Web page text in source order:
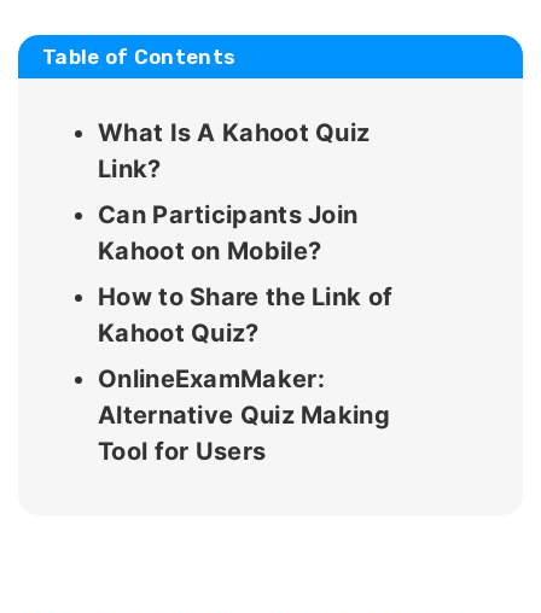
Table of Contents
What Is A Kahoot Quiz
Link?
Can Participants Join
Kahoot on Mobile?
How to Share the Link of
Kahoot Quiz?
OnlineExamMaker:
Alternative Quiz Making
Tool for Users